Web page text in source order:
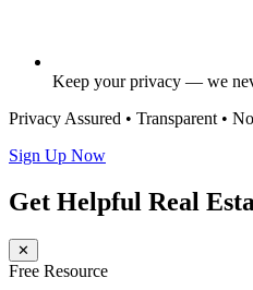
Keep your privacy — we
Privacy Assured • Transparent •
Sign Up Now
Get Helpful Real
✕
Free Resource